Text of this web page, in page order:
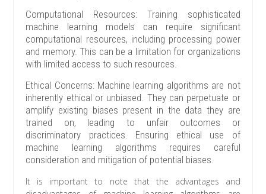
Computational Resources: Training sophisticated
machine learning models can require significant
computational resources, including processing power
and memory. This can be a limitation for organizations
with limited access to such resources.
Ethical Concerns: Machine learning algorithms are not
inherently ethical or unbiased. They can perpetuate or
amplify existing biases present in the data they are
trained on, leading to unfair outcomes or
discriminatory practices. Ensuring ethical use of
machine learning algorithms requires careful
consideration and mitigation of potential biases.
It is important to note that the advantages and